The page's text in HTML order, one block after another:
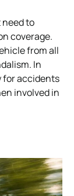
need to
coverage.
from all
In
for accidents
involved in